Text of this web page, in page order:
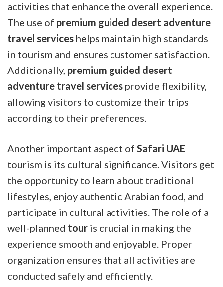
activities that enhance the overall experience.
The use of premium guided desert adventure
travel services helps maintain high standards
in tourism and ensures customer satisfaction.
Additionally, premium guided desert
adventure travel services provide flexibility,
allowing visitors to customize their trips
according to their preferences.
Another important aspect of Safari UAE
tourism is its cultural significance. Visitors get
the opportunity to learn about traditional
lifestyles, enjoy authentic Arabian food, and
participate in cultural activities. The role of a
well-planned tour is crucial in making the
experience smooth and enjoyable. Proper
organization ensures that all activities are
conducted safely and efficiently.